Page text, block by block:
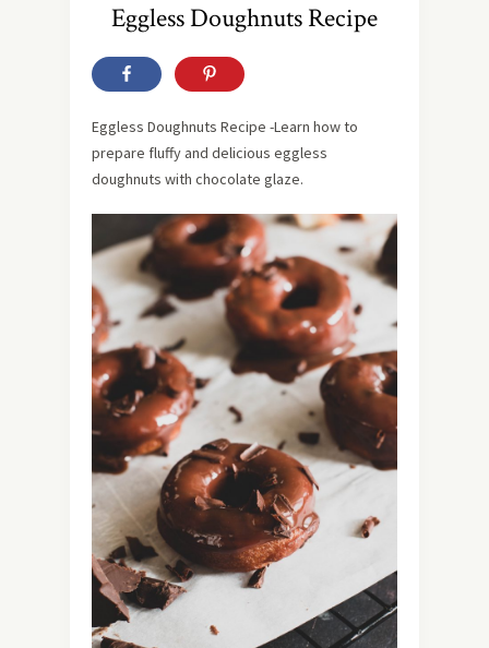
Eggless Doughnuts Recipe
Eggless Doughnuts Recipe -Learn how to
prepare fluffy and delicious eggless
doughnuts with chocolate glaze.